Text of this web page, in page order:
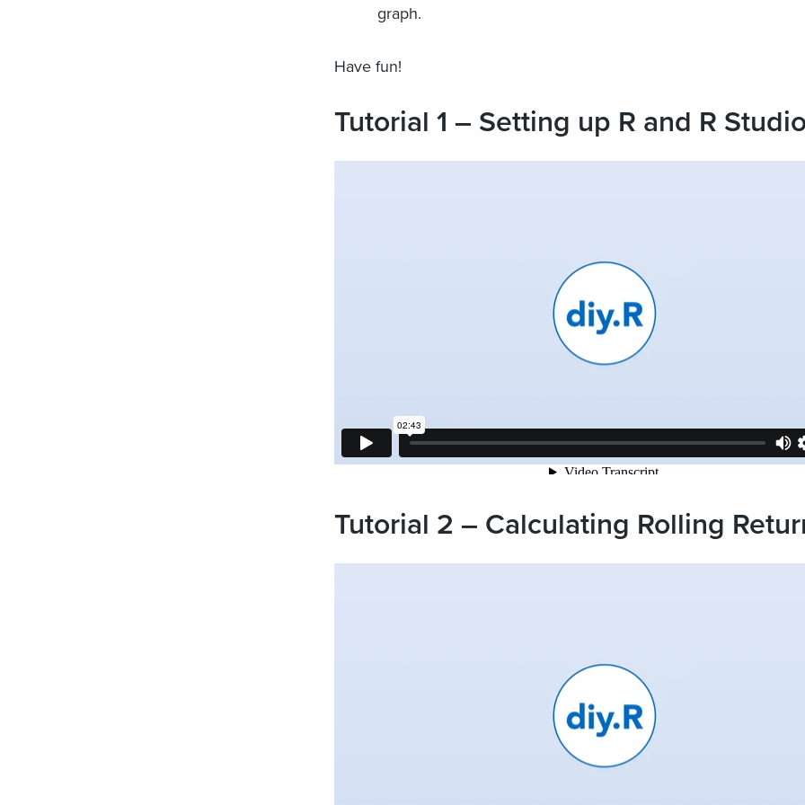
graph.
Have fun!
Tutorial 1 – Setting up R and R
Tutorial 2 – Calculating Rolling